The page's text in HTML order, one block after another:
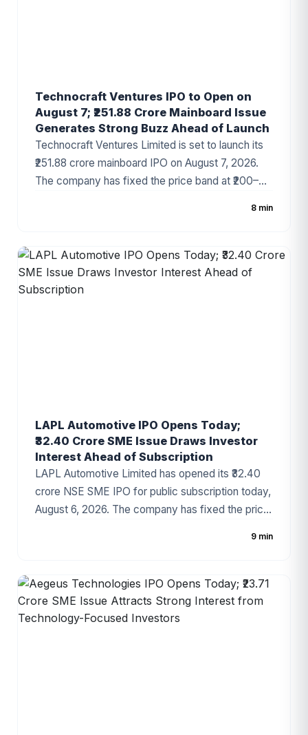
Technocraft Ventures IPO to Open on
August 7; ₹251.88 Crore Mainboard Issue
Generates Strong Buzz Ahead of Launch
Technocraft Ventures Limited is set to launch its
₹251.88 crore mainboard IPO on August 7, 2026.
The company has fixed the price band at ₹200–
company has started attracting investor attention
ahead of the subscription period, supported by
healthy financial growth and positive grey market
8 min
LAPL Automotive IPO Opens Today;
₹32.40 Crore SME Issue Draws Investor
Interest Ahead of Subscription
LAPL Automotive Limited has opened its ₹32.40
crore NSE SME IPO for public subscription today,
August 6, 2026. The company has fixed the price
a new manufacturing facility, repayment of
borrowings, and general corporate purposes. The
issue has attracted attention due to the
9 min